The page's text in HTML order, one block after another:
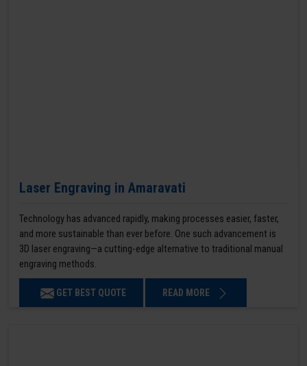
Laser Engraving in Amaravati
Technology has advanced rapidly, making processes easier, faster,
and more sustainable than ever before. One such advancement is
3D laser engraving—a cutting-edge alternative to traditional manual
engraving methods.
GET BEST QUOTE READ MORE